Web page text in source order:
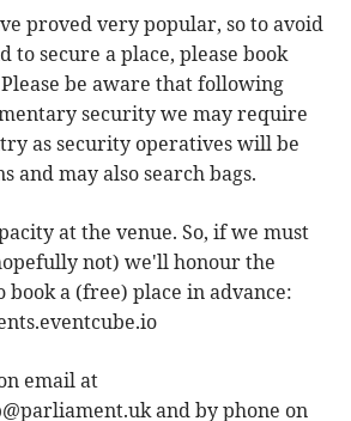
proved very popular, so to avoid
to secure a place, please book
be aware that following
security we may require
as security operatives will be
and may also search bags.
at the venue. So, if we must
not) we'll honour the
book a (free) place in advance:
email at
and by phone on